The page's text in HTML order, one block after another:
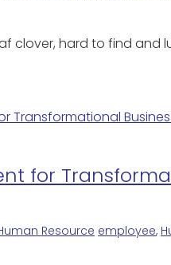
clover, hard to find and
for
Resource employee,